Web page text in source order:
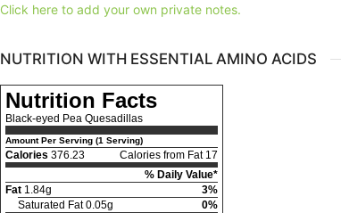
Click here to add your own private notes.
NUTRITION WITH ESSENTIAL AMINO ACIDS
Nutrition Facts
Black-eyed Pea Quesadillas
Amount Per Serving (1 Serving)
Calories 376.23
Calories from Fat 17
% Daily Value*
Fat 1.84g
3%
Saturated Fat 0.05g
0%